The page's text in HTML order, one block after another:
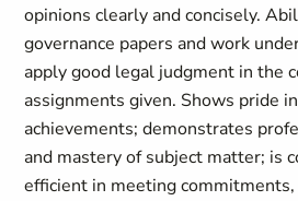
opinions clearly and concisely.
governance papers and work
apply good legal judgment in the
assignments given. Shows pride
achievements; demonstrates
and mastery of subject matter; is
efficient in meeting